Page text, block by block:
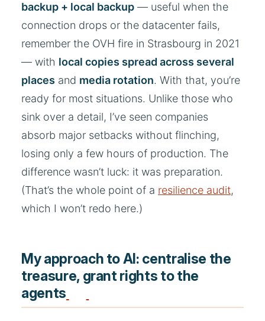
backup + local backup — useful when the
connection drops or the datacenter fails,
remember the OVH fire in Strasbourg in 2021
— with local copies spread across several
places and media rotation. With that, you’re
ready for most situations. Unlike those who
sink over a detail, I’ve seen companies
absorb major setbacks without flinching,
losing only a few hours of production. The
difference wasn’t luck: it was preparation.
(That’s the whole point of a resilience audit,
which I won’t redo here.)
My approach to AI: centralise the
treasure, grant rights to the
agents